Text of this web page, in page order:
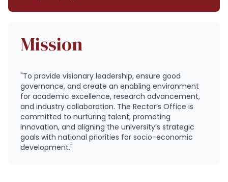
Mission
"To provide visionary leadership, ensure good
governance, and create an enabling environment
for academic excellence, research advancement,
and industry collaboration. The Rector’s Office is
committed to nurturing talent, promoting
innovation, and aligning the university’s strategic
goals with national priorities for socio-economic
development."